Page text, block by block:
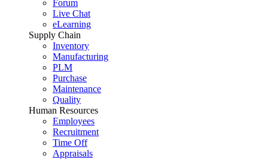
Forum
Live Chat
eLearning
Supply Chain
Inventory
Manufacturing
PLM
Purchase
Maintenance
Quality
Human Resources
Employees
Recruitment
Time Off
Appraisals